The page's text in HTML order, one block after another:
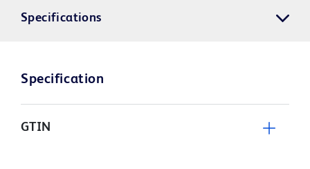
Specifications
Specification
GTIN